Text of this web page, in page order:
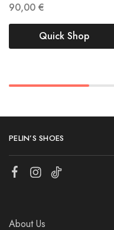
90,00 €
Quick Shop
PELIN’S SHOES
About Us